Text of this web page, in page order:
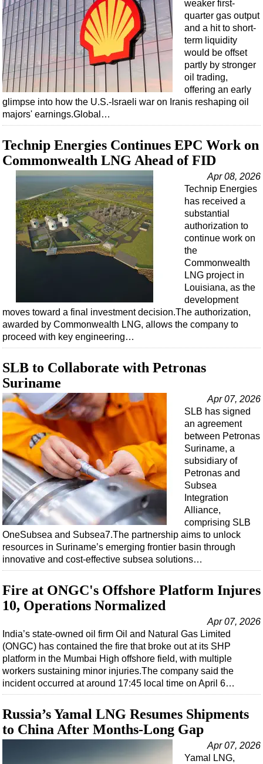
weaker first-
quarter gas output
and a hit to short-
term liquidity
would be offset
partly by stronger
oil trading,
offering an early
glimpse into how the U.S.-Israeli war on Iranis reshaping oil
majors' earnings.Global…
Technip Energies Continues EPC Work on
Commonwealth LNG Ahead of FID
Apr 08, 2026
Technip Energies
has received a
substantial
authorization to
continue work on
the
Commonwealth
LNG project in
Louisiana, as the
development
moves toward a final investment decision.The authorization,
awarded by Commonwealth LNG, allows the company to
proceed with key engineering…
SLB to Collaborate with Petronas
Suriname
Apr 07, 2026
SLB has signed
an agreement
between Petronas
Suriname, a
subsidiary of
Petronas and
Subsea
Integration
Alliance,
comprising SLB
OneSubsea and Subsea7.The partnership aims to unlock
resources in Suriname’s emerging frontier basin through
innovative and cost-effective subsea solutions…
Fire at ONGC's Offshore Platform Injures
10, Operations Normalized
Apr 07, 2026
India’s state-owned oil firm Oil and Natural Gas Limited
(ONGC) has contained the fire that broke out at its SHP
platform in the Mumbai High offshore field, with multiple
workers sustaining minor injuries.The company said the
incident occurred at around 17:45 local time on April 6…
Russia’s Yamal LNG Resumes Shipments
to China After Months-Long Gap
Apr 07, 2026
Yamal LNG,